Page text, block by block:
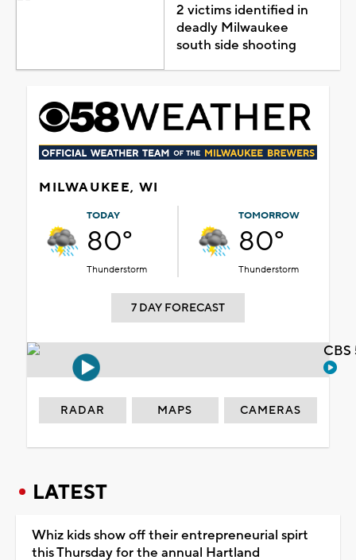
2 victims identified in
deadly Milwaukee
south side shooting
MILWAUKEE, WI
TODAY
80°
Thunderstorm
TOMORROW
80°
Thunderstorm
7 DAY FORECAST
RADAR MAPS CAMERAS
LATEST
Whiz kids show off their entrepreneurial spirt
this Thursday for the annual Hartland